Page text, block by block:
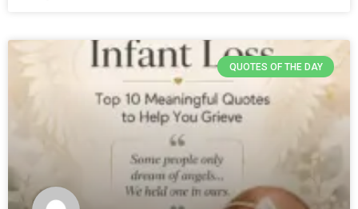
QUOTES OF THE DAY